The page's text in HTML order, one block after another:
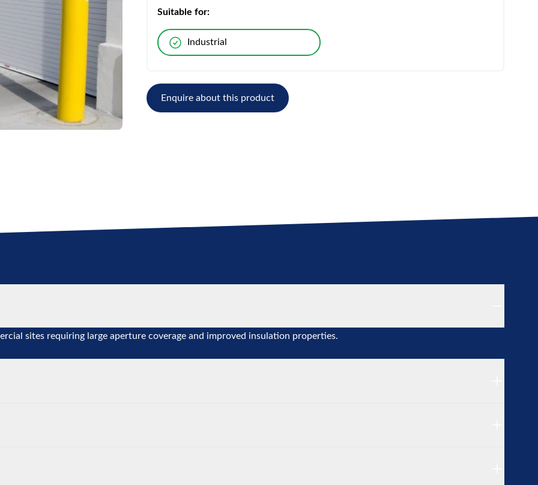
Suitable for:
Industrial
Enquire about this product
sites requiring large aperture coverage and improved insulation properties.